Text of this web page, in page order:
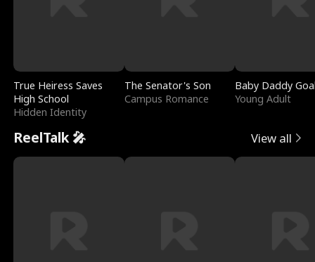
True Heiress Saves
High School
Hidden Identity
The Senator's Son
Campus Romance
Baby Daddy
Young Adult
ReelTalk 🎤 View all